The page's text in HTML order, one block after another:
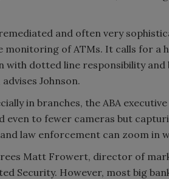
and often very
monitoring of ATMs. It calls for a
with dotted line responsibility
Johnson.
in branches, the ABA
even to fewer cameras but
law enforcement can zoom in
Matt Frowert, director of
Security. However, most big